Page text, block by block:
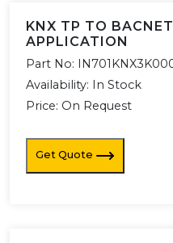
KNX TP TO
APPLICATION
Part No:
Availability: In Stock
Price: On Request
Get Quote